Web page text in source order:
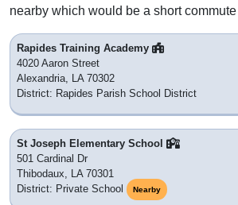
nearby which would be a short commute
Rapides Training Academy
4020 Aaron Street
Alexandria, LA 70302
District: Rapides Parish School District
St Joseph Elementary School
501 Cardinal Dr
Thibodaux, LA 70301
District: Private School
Nearby